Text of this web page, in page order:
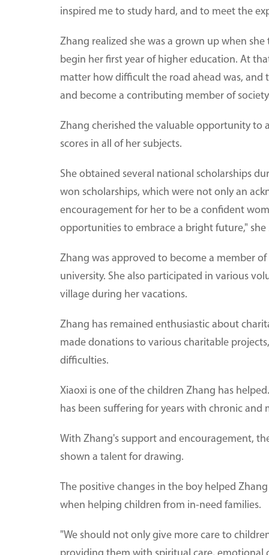
inspired me to study hard, and to meet the
Zhang realized she was a grown up when
begin her first year of higher education. At
matter how difficult the road ahead was, and
and become a contributing member of
Zhang cherished the valuable opportunity to
scores in all of her subjects.
She obtained several national scholarships
won scholarships, which were not only an
encouragement for her to be a confident
opportunities to embrace a bright future," she
Zhang was approved to become a member
university. She also participated in various
village during her vacations.
Zhang has remained enthusiastic about
made donations to various charitable
difficulties.
Xiaoxi is one of the children Zhang has
has been suffering for years with chronic and
With Zhang's support and encouragement,
shown a talent for drawing.
The positive changes in the boy helped
when helping children from in-need families.
"We should not only give more care to